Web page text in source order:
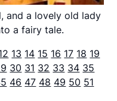
and a lovely old lady
a fairy tale.
13 14 15 16 17 18 19
30 31 32 33 34 35
46 47 48 49 50 51